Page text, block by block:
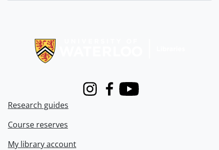
InstagramFacebook
Youtube
Research guides
Course reserves
My library account